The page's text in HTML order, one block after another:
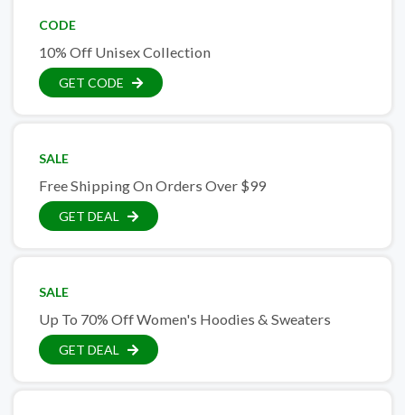
CODE
10% Off Unisex Collection
GET CODE
SALE
Free Shipping On Orders Over $99
GET DEAL
SALE
Up To 70% Off Women's Hoodies & Sweaters
GET DEAL